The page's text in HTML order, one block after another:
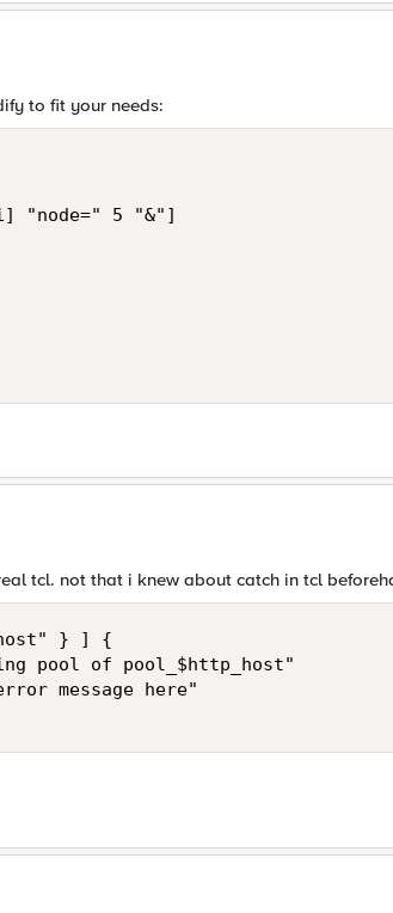
to fit your needs:
"node=" 5 "&"]
tcl. not that i knew about catch in tcl
} ] {
pool of pool_$http_host"
message here"